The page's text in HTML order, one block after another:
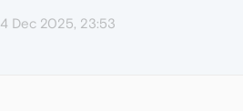
4 Dec 2025, 23:53